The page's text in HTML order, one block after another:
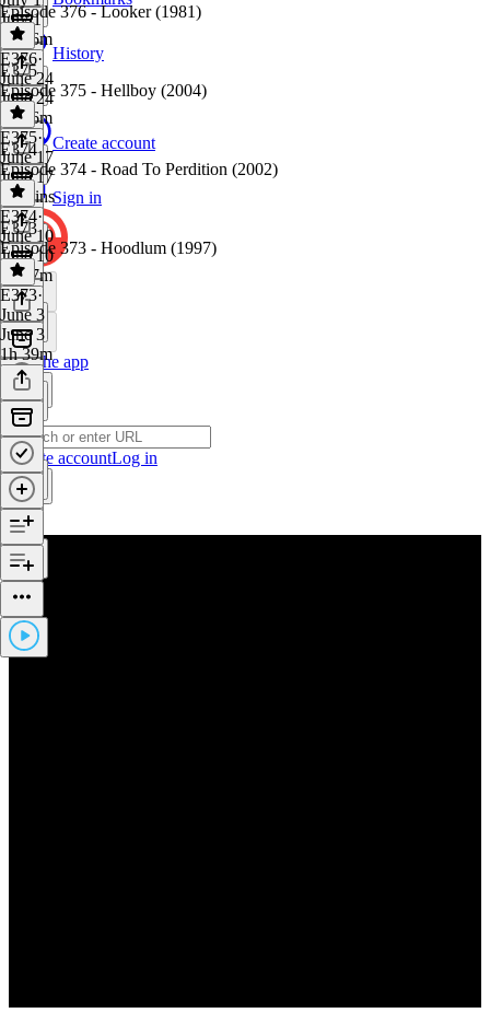
History
Create account
Sign in
Get the app
Create accountLog in
July 1
1h 36m
Episode 376 - Looker (1981)
E376·
June 24
June 24
1h 46m
E375
Episode 375 - Hellboy (2004)
E375·
June 17
June 17
42 mins
E374
Episode 374 - Road To Perdition (2002)
E374·
June 10
June 10
1h 27m
E373
Episode 373 - Hoodlum (1997)
E373·
June 3
June 3
1h 39m